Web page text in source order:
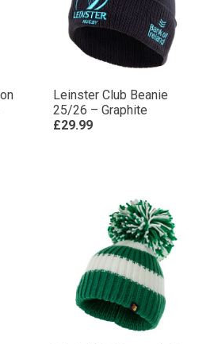
Leinster Club Beanie
25/26 – Graphite
£29.99